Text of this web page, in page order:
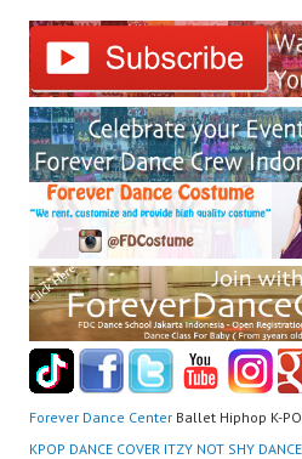
Forever Dance Center Ballet Hiphop K-
KPOP DANCE COVER ITZY NOT SHY